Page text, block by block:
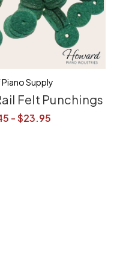
Supply
Felt Punchings
- $23.95